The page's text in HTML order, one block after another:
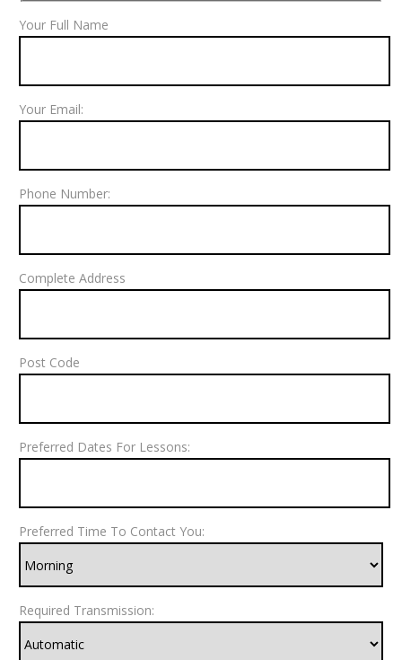
Your Full Name
Your Email:
Phone Number:
Complete Address
Post Code
Preferred Dates For Lessons:
Preferred Time To Contact You:
Required Transmission: